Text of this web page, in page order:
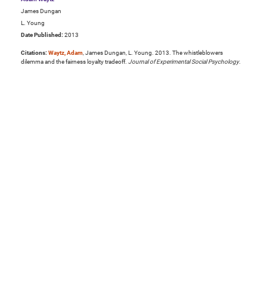
James Dungan
L. Young
Date Published: 2013
Citations: Waytz, Adam, James Dungan, L. Young. 2013. The whistleblowers
dilemma and the fairness loyalty tradeoff. Journal of Experimental Social Psychology.